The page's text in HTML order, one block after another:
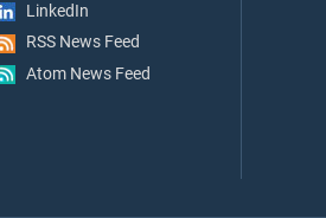
LinkedIn
RSS News Feed
Atom News Feed